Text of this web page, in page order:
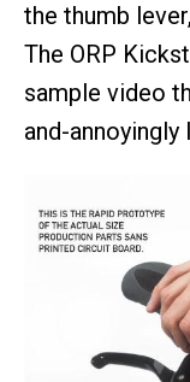
the thumb
The ORP
sample video
and-